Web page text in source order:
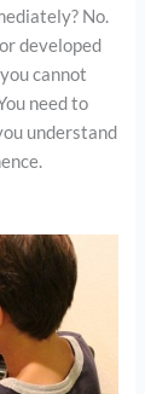
No.
developed
cannot
need to
understand